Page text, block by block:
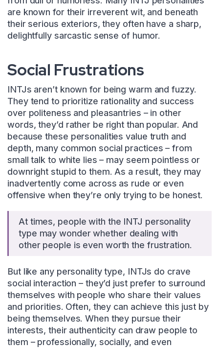
are known for their irreverent wit, and beneath
their serious exteriors, they often have a sharp,
delightfully sarcastic sense of humor.
Social Frustrations
INTJs aren’t known for being warm and fuzzy.
They tend to prioritize rationality and success
over politeness and pleasantries – in other
words, they’d rather be right than popular. And
because these personalities value truth and
depth, many common social practices – from
small talk to white lies – may seem pointless or
downright stupid to them. As a result, they may
inadvertently come across as rude or even
offensive when they’re only trying to be honest.
At times, people with the INTJ personality
type may wonder whether dealing with
other people is even worth the frustration.
But like any personality type, INTJs do crave
social interaction – they’d just prefer to surround
themselves with people who share their values
and priorities. Often, they can achieve this just by
being themselves. When they pursue their
interests, their authenticity can draw people to
them – professionally, socially, and even